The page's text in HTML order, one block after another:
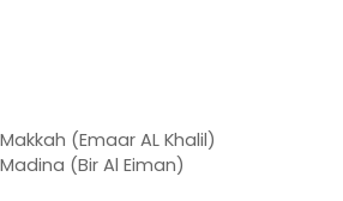
(Emaar AL Khalil)
(Bir Al Eiman)